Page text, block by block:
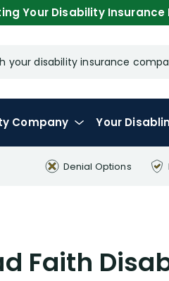
Your Disability Insurance
your disability insurance
Company Your
Denial Options
Faith